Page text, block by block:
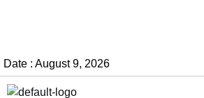
Date : August 9, 2026